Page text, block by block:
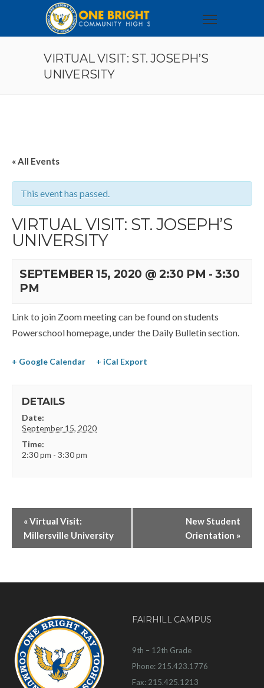
VIRTUAL VISIT: ST. JOSEPH’S
UNIVERSITY
« All Events
This event has passed.
VIRTUAL VISIT: ST. JOSEPH’S
UNIVERSITY
SEPTEMBER 15, 2020 @ 2:30 PM -3:30
PM
Link to join Zoom meeting can be found on students
Powerschool homepage, under the Daily Bulletin section.
+ Google Calendar + iCal Export
DETAILS
Date:
September 15, 2020
Time:
2:30 pm - 3:30 pm
«Virtual Visit:
Millersville University
New Student
Orientation »
FAIRHILL CAMPUS
9th – 12th Grade
Phone: 215.423.1776
Fax: 215.425.1213